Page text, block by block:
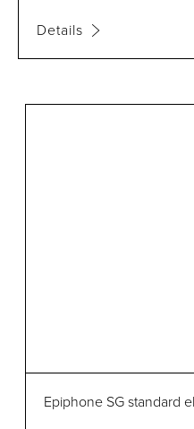
Details
Epiphone SG standard